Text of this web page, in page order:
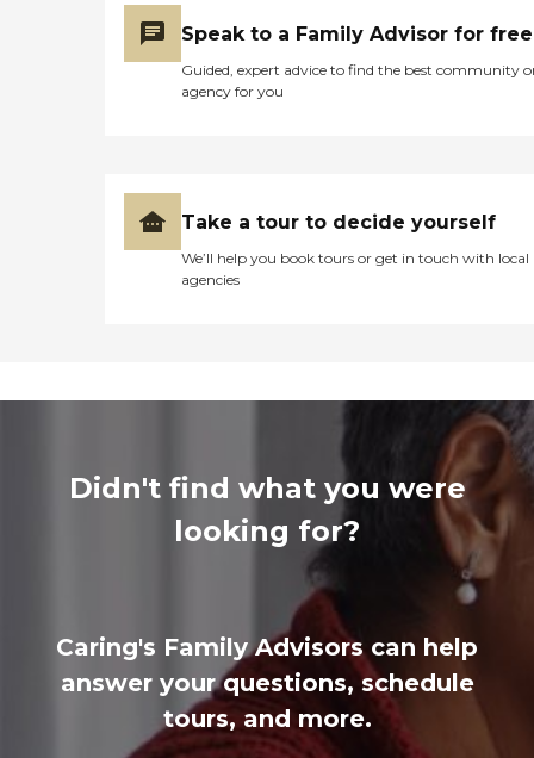
Speak to a Family Advisor for free
Guided, expert advice to find the best community
agency for you
Take a tour to decide yourself
We’ll help you book tours or get in touch with local
agencies
Didn't find what you were
looking for?
Caring's Family Advisors can help
answer your questions, schedule
tours, and more.